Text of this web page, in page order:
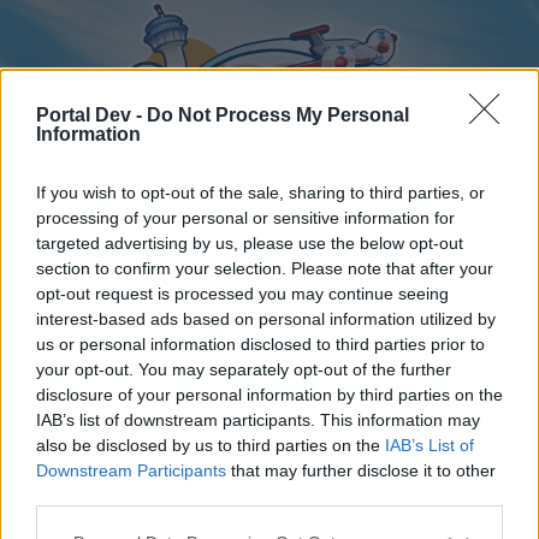
Portal Dev - Do Not Process My Personal
Information
If you wish to opt-out of the sale, sharing to third parties, or
processing of your personal or sensitive information for
targeted advertising by us, please use the below opt-out
section to confirm your selection. Please note that after your
opt-out request is processed you may continue seeing
interest-based ads based on personal information utilized by
us or personal information disclosed to third parties prior to
your opt-out. You may separately opt-out of the further
disclosure of your personal information by third parties on the
IAB’s list of downstream participants. This information may
also be disclosed by us to third parties on the IAB’s List of
Downstream Participants that may further disclose it to other
Home
External Redirect
Dear forum reader,
Home Forums Calendar